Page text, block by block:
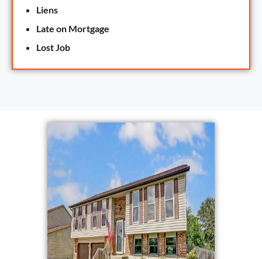
Liens
Late on Mortgage
Lost Job